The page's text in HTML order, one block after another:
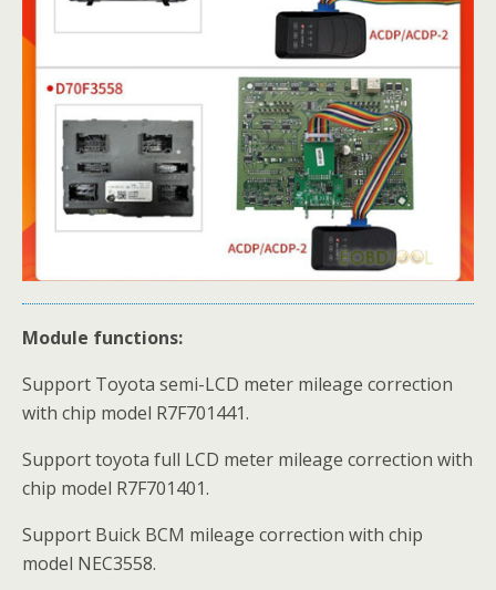
Module functions:
Support Toyota semi-LCD meter mileage correction
with chip model R7F701441.
Support toyota full LCD meter mileage correction with
chip model R7F701401.
Support Buick BCM mileage correction with chip
model NEC3558.